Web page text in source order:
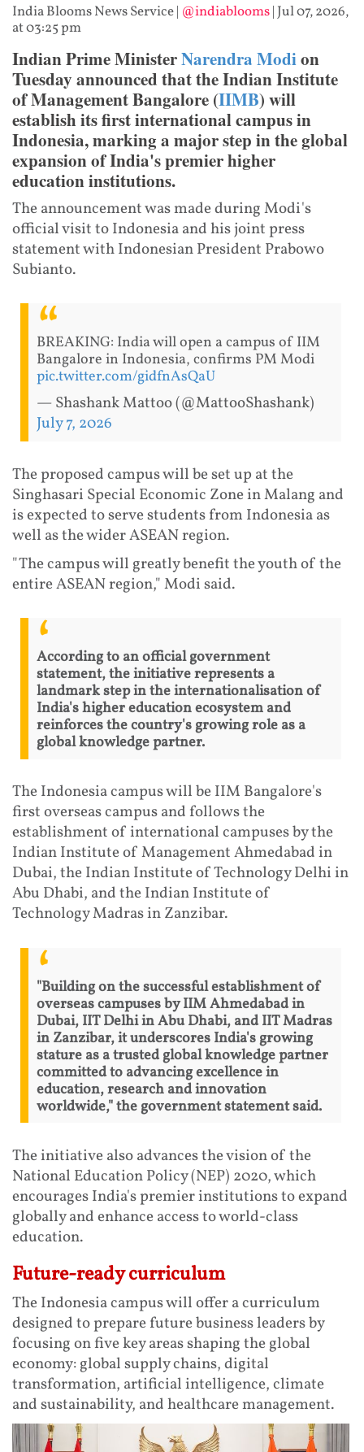
India Blooms News Service| @indiablooms| Jul 07, 2026,
at 03:25 pm
Indian Prime MinisterNarendra Modion
Tuesday announced that the Indian Institute
of Management Bangalore (IIMB) will
establish its first international campus in
Indonesia, marking a major step in the global
expansion of India's premier higher
education institutions.
The announcement was made during Modi's
official visit to Indonesia and his joint press
statement with Indonesian President Prabowo
Subianto.
BREAKING: India will open a campus of IIM
Bangalore in Indonesia, confirms PM Modi
pic.twitter.com/gidfnAsQaU
— Shashank Mattoo (@MattooShashank)
July 7, 2026
The proposed campus will be set up at the
Singhasari Special Economic Zone in Malang and
is expected to serve students from Indonesia as
well as the wider ASEAN region.
"The campus will greatly benefit the youth of the
entire ASEAN region," Modi said.
According to an official government
statement, the initiative represents a
landmark step in the internationalisation of
India's higher education ecosystem and
reinforces the country's growing role as a
global knowledge partner.
The Indonesia campus will be IIM Bangalore's
first overseas campus and follows the
establishment of international campuses by the
Indian Institute of Management Ahmedabad in
Dubai, the Indian Institute of Technology Delhi in
Abu Dhabi, and the Indian Institute of
Technology Madras in Zanzibar.
"Building on the successful establishment of
overseas campuses by IIM Ahmedabad in
Dubai, IIT Delhi in Abu Dhabi, and IIT Madras
in Zanzibar, it underscores India's growing
stature as a trusted global knowledge partner
committed to advancing excellence in
education, research and innovation
worldwide," the government statement said.
The initiative also advances the vision of the
National Education Policy (NEP) 2020, which
encourages India's premier institutions to expand
globally and enhance access to world-class
education.
Future-ready curriculum
The Indonesia campus will offer a curriculum
designed to prepare future business leaders by
focusing on five key areas shaping the global
economy: global supply chains, digital
transformation, artificial intelligence, climate
and sustainability, and healthcare management.